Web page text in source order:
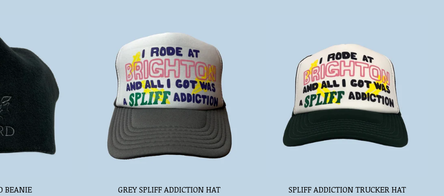
BEANIE GREY SPLIFF ADDICTION HAT SPLIFF ADDICTION TRUCKER HAT